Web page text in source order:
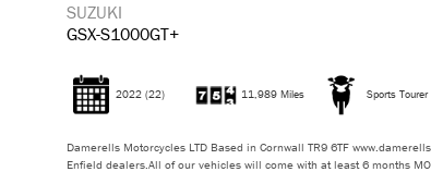
SUZUKI
GSX-S1000GT+
2022 (22) 11,989 Miles Sports Tourer
Damerells Motorcycles LTD Based in Cornwall TR9 6TF
Enfield dealers.All of our vehicles will come with at least 6 months